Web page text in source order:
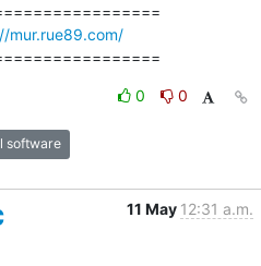
mur.rue89.com/
0
0
software
11 May 12:31 a.m.